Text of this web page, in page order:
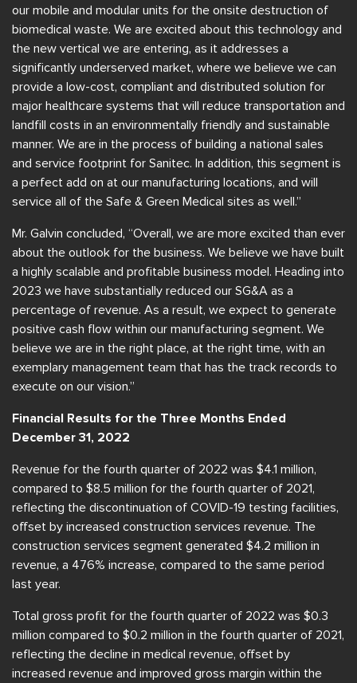
our mobile and modular units for the onsite destruction of
biomedical waste. We are excited about this technology and
the new vertical we are entering, as it addresses a
significantly underserved market, where we believe we can
provide a low-cost, compliant and distributed solution for
major healthcare systems that will reduce transportation and
landfill costs in an environmentally friendly and sustainable
manner. We are in the process of building a national sales
and service footprint for Sanitec. In addition, this segment is
a perfect add on at our manufacturing locations, and will
service all of the Safe & Green Medical sites as well.”
Mr. Galvin concluded, “Overall, we are more excited than ever
about the outlook for the business. We believe we have built
a highly scalable and profitable business model. Heading into
2023 we have substantially reduced our SG&A as a
percentage of revenue. As a result, we expect to generate
positive cash flow within our manufacturing segment. We
believe we are in the right place, at the right time, with an
exemplary management team that has the track records to
execute on our vision.”
Financial Results for the Three Months Ended
December 31, 2022
Revenue for the fourth quarter of 2022 was $4.1 million,
compared to $8.5 million for the fourth quarter of 2021,
reflecting the discontinuation of COVID-19 testing facilities,
offset by increased construction services revenue. The
construction services segment generated $4.2 million in
revenue, a 476% increase, compared to the same period
last year.
Total gross profit for the fourth quarter of 2022 was $0.3
million compared to $0.2 million in the fourth quarter of 2021,
reflecting the decline in medical revenue, offset by
increased revenue and improved gross margin within the